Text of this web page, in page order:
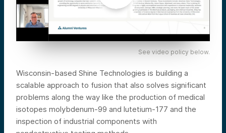
See video policy below.
Wisconsin-based Shine Technologies is building a
scalable approach to fusion that also solves significant
problems along the way like the production of medical
isotopes molybdenum-99 and lutetium-177 and the
inspection of industrial components with